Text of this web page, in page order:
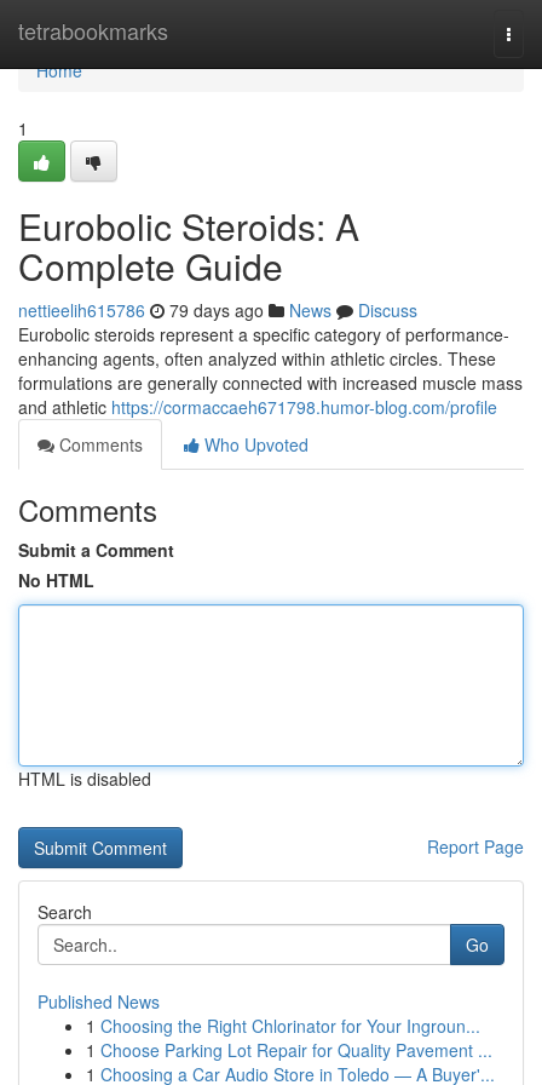
tetrabookmarks
Home
Home
1
Eurobolic Steroids: A
Complete Guide
nettieelih615786 79 days ago News
Discuss
Eurobolic steroids represent a specific category of performance-
enhancing agents, often analyzed within athletic circles. These
formulations are generally connected with increased muscle mass
and athletic https://cormaccaeh671798.humor-blog.com/profile
Comments
Who Upvoted
Comments
Submit a Comment
No HTML
HTML is disabled
Report Page
Search
Go
Published News
1 Choosing the Right Chlorinator for Your Ingroun...
1 Choose Parking Lot Repair for Quality Pavement ...
1 Choosing a Car Audio Store in Toledo — A Buyer'...